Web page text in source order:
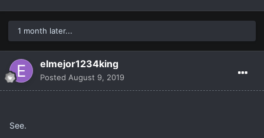
1 month later...
elmejor1234king
Posted August 9, 2019
See.